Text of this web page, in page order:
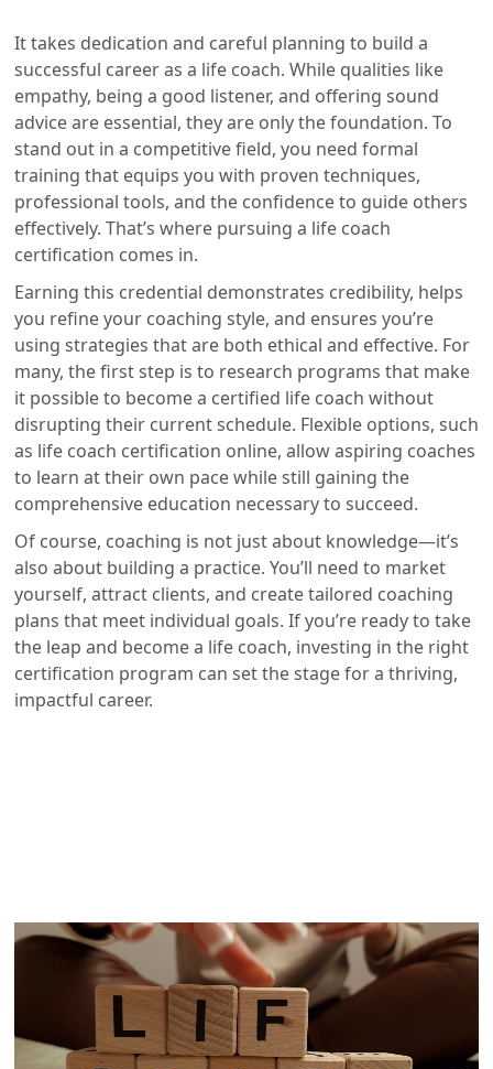
It takes dedication and careful planning to build a
successful career as a life coach. While qualities like
empathy, being a good listener, and offering sound
advice are essential, they are only the foundation. To
stand out in a competitive field, you need formal
training that equips you with proven techniques,
professional tools, and the confidence to guide others
effectively. That’s where pursuing a life coach
certification comes in.
Earning this credential demonstrates credibility, helps
you refine your coaching style, and ensures you’re
using strategies that are both ethical and effective. For
many, the first step is to research programs that make
it possible to become a certified life coach without
disrupting their current schedule. Flexible options, such
as life coach certification online, allow aspiring coaches
to learn at their own pace while still gaining the
comprehensive education necessary to succeed.
Of course, coaching is not just about knowledge—it’s
also about building a practice. You’ll need to market
yourself, attract clients, and create tailored coaching
plans that meet individual goals. If you’re ready to take
the leap and become a life coach, investing in the right
certification program can set the stage for a thriving,
impactful career.